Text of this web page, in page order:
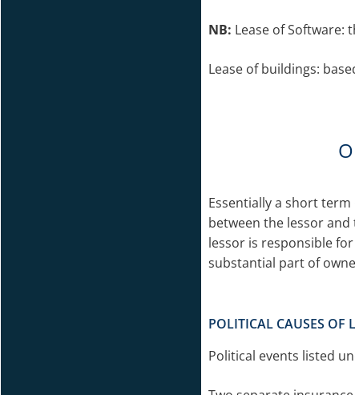
NB: Lease of Software:
Lease of buildings:
Essentially a short
between the lessor
lessor is responsible
substantial part of
POLITICAL CAUSES OF
Political events listed